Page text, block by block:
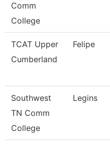
Comm
College
TCAT Upper
Cumberland
Felipe
Southwest
TN Comm
College
Legins